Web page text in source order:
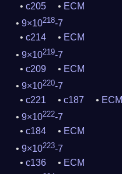
c205
ECM
9×10218-7
c214
ECM
9×10219-7
c209
ECM
9×10220-7
c221
c187
ECM
9×10222-7
c184
ECM
9×10223-7
c136
ECM